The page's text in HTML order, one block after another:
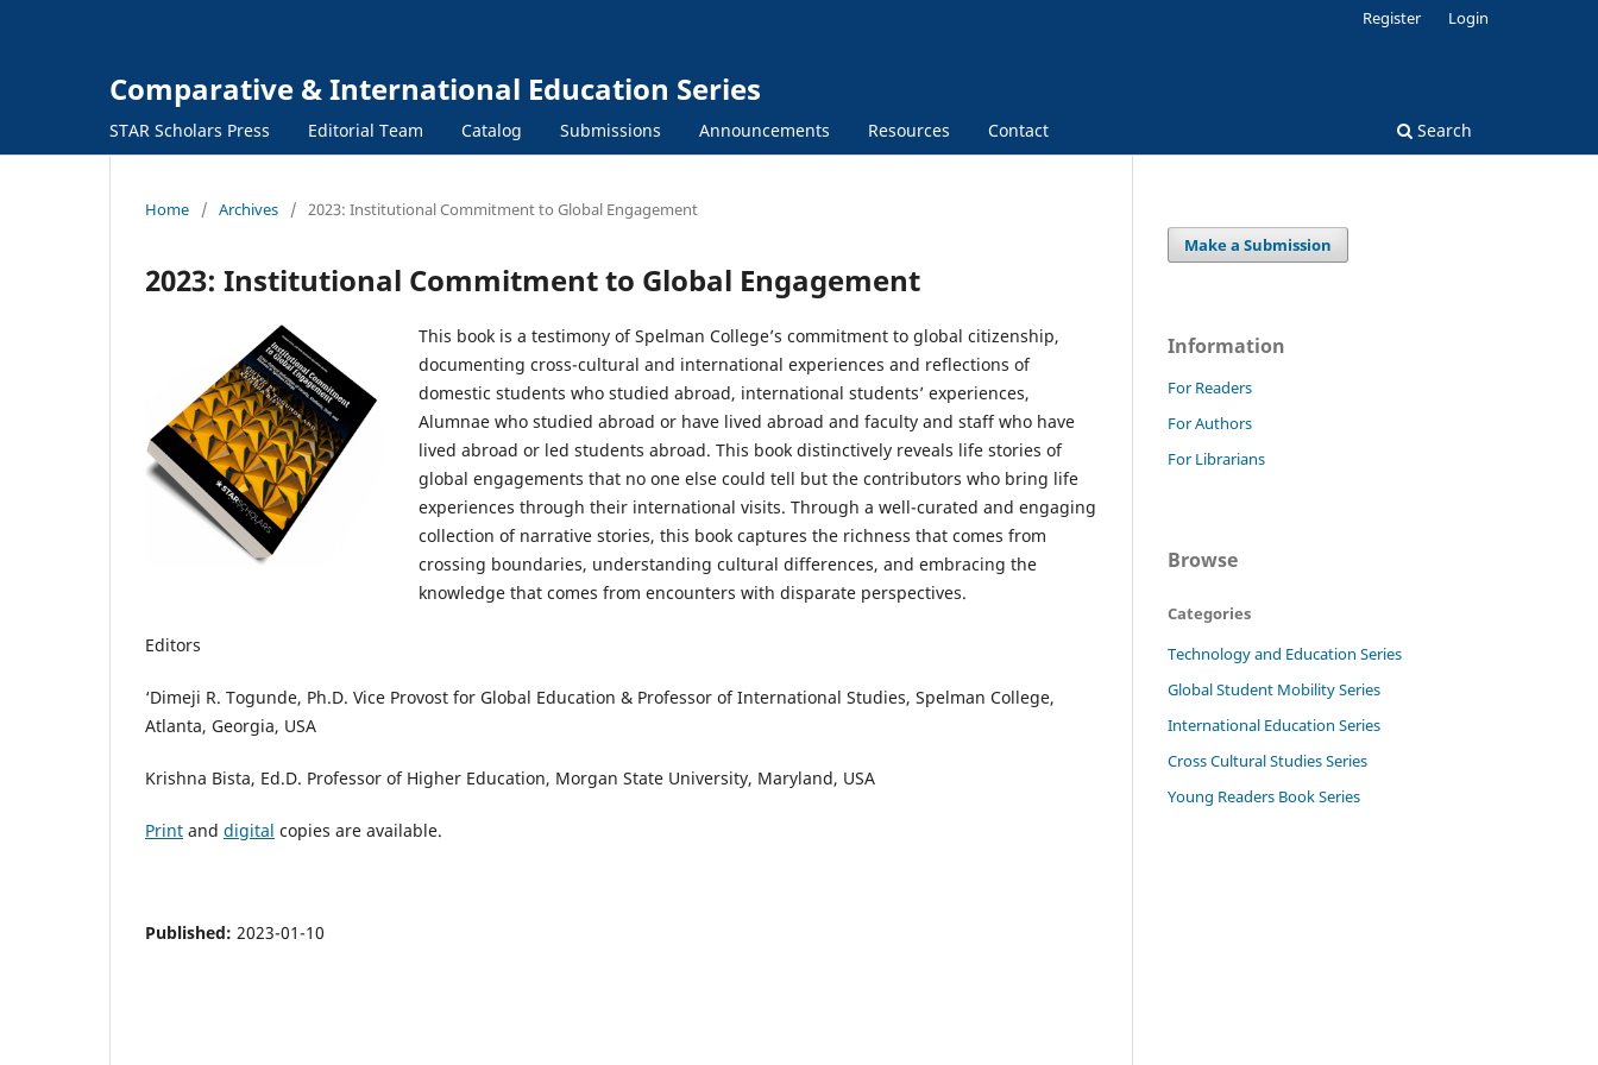
Comparative & International Education Series
STAR Scholars Press Editorial Team Catalog Submissions Announcements Resources Contact Search
Register Login
Home / Archives / 2023: Institutional Commitment to Global Engagement
2023: Institutional Commitment to Global Engagement
This book is a testimony of Spelman College’s commitment to global citizenship,
documenting cross-cultural and international experiences and reflections of
domestic students who studied abroad, international students’ experiences,
Alumnae who studied abroad or have lived abroad and faculty and staff who have
lived abroad or led students abroad. This book distinctively reveals life stories of
global engagements that no one else could tell but the contributors who bring life
experiences through their international visits. Through a well-curated and engaging
collection of narrative stories, this book captures the richness that comes from
crossing boundaries, understanding cultural differences, and embracing the
knowledge that comes from encounters with disparate perspectives.
Editors
‘Dimeji R. Togunde, Ph.D. Vice Provost for Global Education & Professor of International Studies, Spelman College,
Atlanta, Georgia, USA
Krishna Bista, Ed.D. Professor of Higher Education, Morgan State University, Maryland, USA
Print and digital copies are available.
Published: 2023-01-10
Make a Submission
Information
For Readers
For Authors
For Librarians
Browse
Categories
Technology and Education Series
Global Student Mobility Series
International Education Series
Cross Cultural Studies Series
Young Readers Book Series